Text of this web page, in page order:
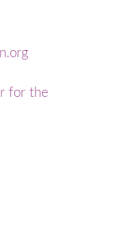
for the